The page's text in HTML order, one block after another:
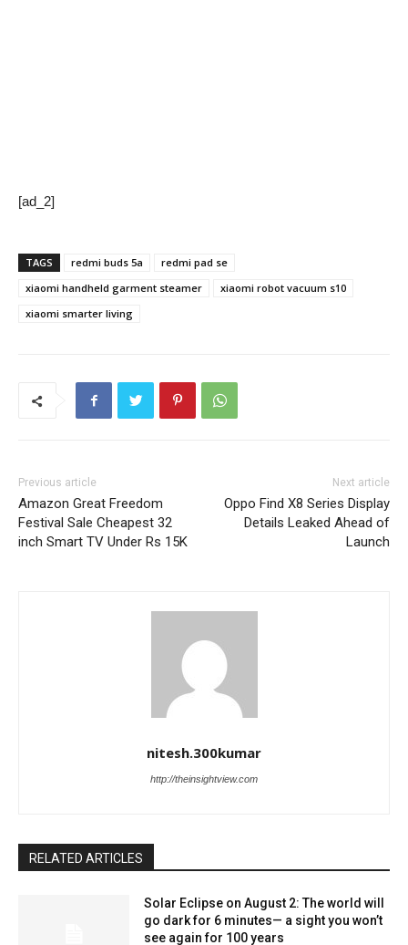
[ad_2]
TAGS redmi buds 5a
redmi pad se
xiaomi handheld garment steamer
xiaomi robot vacuum s10
xiaomi smarter living
Previous article
Amazon Great Freedom
Festival Sale Cheapest 32
inch Smart TV Under Rs 15K
Next article
Oppo Find X8 Series Display
Details Leaked Ahead of
Launch
nitesh.300kumar
http://theinsightview.com
RELATED ARTICLES
Solar Eclipse on August 2: The world will
go dark for 6 minutes— a sight you won’t
see again for 100 years